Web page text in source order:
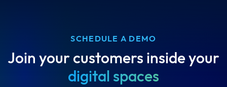
SCHEDULE A DEMO
Join your customers inside your
digital spaces